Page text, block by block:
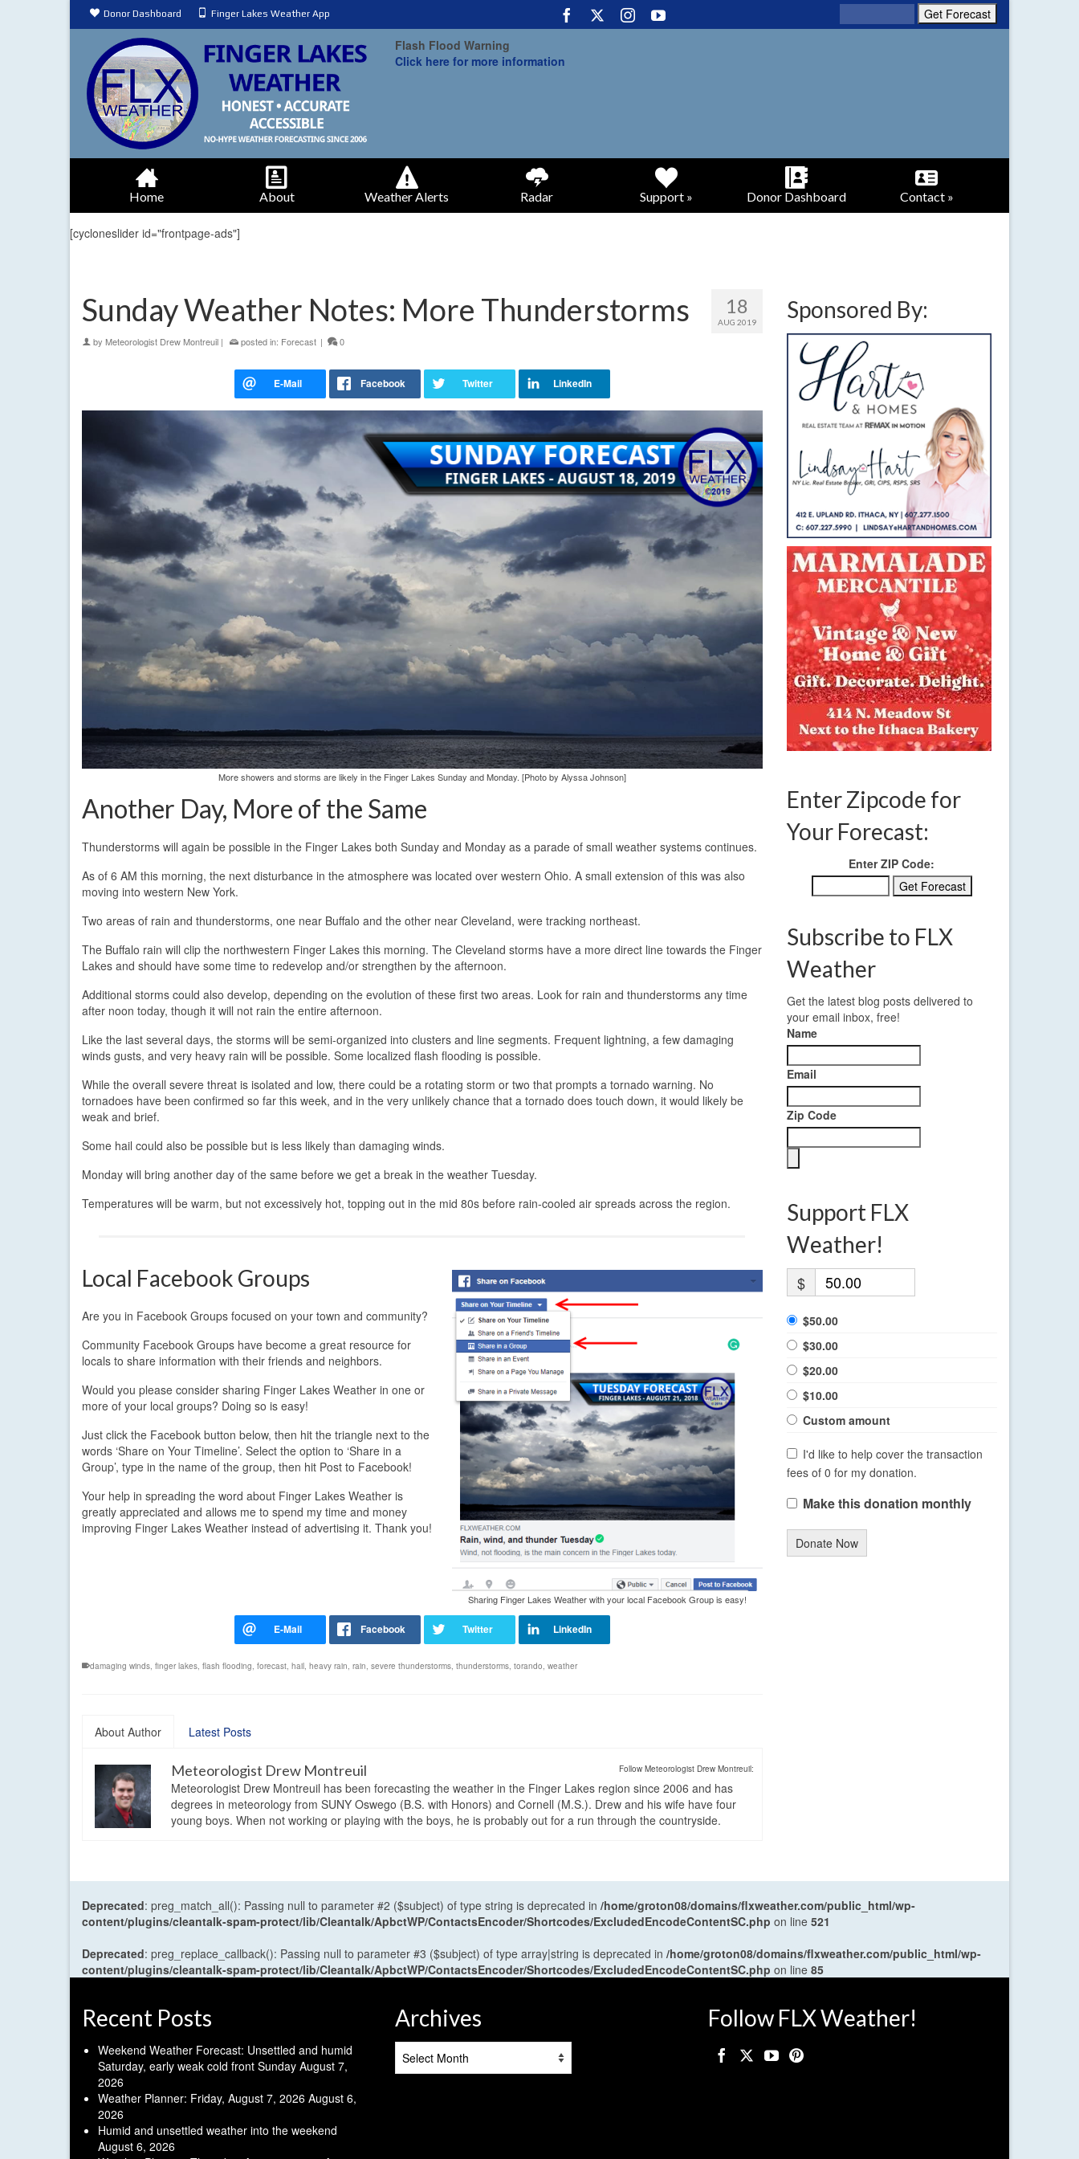
Donor Dashboard Finger Lakes Weather App
Flash Flood Warning
Click here for more information
Home About Weather Alerts Radar Support » Donor Dashboard Contact »
[cycloneslider id="frontpage-ads"]
18
AUG 2019
Sunday Weather Notes: More Thunderstorms
by Meteorologist Drew Montreuil | posted in: Forecast | 0
More showers and storms are likely in the Finger Lakes Sunday and Monday. [Photo by Alyssa Johnson]
Another Day, More of the Same
Thunderstorms will again be possible in the Finger Lakes both Sunday and Monday as a parade of small weather systems continues.
As of 6 AM this morning, the next disturbance in the atmosphere was located over western Ohio. A small extension of this was also
moving into western New York.
Two areas of rain and thunderstorms, one near Buffalo and the other near Cleveland, were tracking northeast.
The Buffalo rain will clip the northwestern Finger Lakes this morning. The Cleveland storms have a more direct line towards the Finger
Lakes and should have some time to redevelop and/or strengthen by the afternoon.
Additional storms could also develop, depending on the evolution of these first two areas. Look for rain and thunderstorms any time
after noon today, though it will not rain the entire afternoon.
Like the last several days, the storms will be semi-organized into clusters and line segments. Frequent lightning, a few damaging
winds gusts, and very heavy rain will be possible. Some localized flash flooding is possible.
While the overall severe threat is isolated and low, there could be a rotating storm or two that prompts a tornado warning. No
tornadoes have been confirmed so far this week, and in the very unlikely chance that a tornado does touch down, it would likely be
weak and brief.
Some hail could also be possible but is less likely than damaging winds.
Monday will bring another day of the same before we get a break in the weather Tuesday.
Temperatures will be warm, but not excessively hot, topping out in the mid 80s before rain-cooled air spreads across the region.
Sharing Finger Lakes Weather with your local Facebook Group is easy!
Local Facebook Groups
Are you in Facebook Groups focused on your town and community?
Community Facebook Groups have become a great resource for
locals to share information with their friends and neighbors.
Would you please consider sharing Finger Lakes Weather in one or
more of your local groups? Doing so is easy!
Just click the Facebook button below, then hit the triangle next to the
words ‘Share on Your Timeline’. Select the option to ‘Share in a
Group’, type in the name of the group, then hit Post to Facebook!
Your help in spreading the word about Finger Lakes Weather is
greatly appreciated and allows me to spend my time and money
improving Finger Lakes Weather instead of advertising it. Thank you!
damaging winds finger lakes flash flooding forecast hail heavy rain rain severe thunderstorms thunderstorms torando weather
About Author Latest Posts
Follow Meteorologist Drew Montreuil:
Meteorologist Drew Montreuil
Meteorologist Drew Montreuil has been forecasting the weather in the Finger Lakes region since 2006 and has
degrees in meteorology from SUNY Oswego (B.S. with Honors) and Cornell (M.S.). Drew and his wife have four
young boys. When not working or playing with the boys, he is probably out for a run through the countryside.
Sponsored By:
Enter Zipcode for
Your Forecast:
Enter ZIP Code:
Subscribe to FLX
Weather
Get the latest blog posts delivered to
your email inbox, free!
Name
Email
Zip Code
Support FLX
Weather!
$
$50.00
$30.00
$20.00
$10.00
Custom amount
I'd like to help cover the transaction
fees of 0 for my donation.
Make this donation monthly
Donate Now
Deprecated: preg_match_all(): Passing null to parameter #2 ($subject) of type string is deprecated in /home/groton08/domains/flxweather.com/public_html/wp-
content/plugins/cleantalk-spam-protect/lib/Cleantalk/ApbctWP/ContactsEncoder/Shortcodes/ExcludedEncodeContentSC.php on line 521
Deprecated: preg_replace_callback(): Passing null to parameter #3 ($subject) of type array|string is deprecated in /home/groton08/domains/flxweather.com/public_html/wp-
content/plugins/cleantalk-spam-protect/lib/Cleantalk/ApbctWP/ContactsEncoder/Shortcodes/ExcludedEncodeContentSC.php on line 85
Recent Posts
Weekend Weather Forecast: Unsettled and humid
Saturday, early weak cold front Sunday August 7,
2026
Weather Planner: Friday, August 7, 2026 August 6,
2026
Humid and unsettled weather into the weekend
August 6, 2026
Archives Follow FLX Weather!